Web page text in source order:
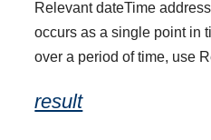
Relevant dateTime
occurs as a single point in
over a period of time, use
result